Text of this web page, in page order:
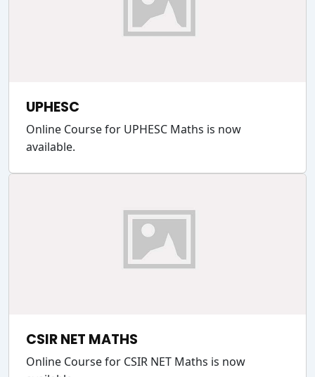
UPHESC
Online Course for UPHESC Maths is now
available.
CSIR NET MATHS
Online Course for CSIR NET Maths is now